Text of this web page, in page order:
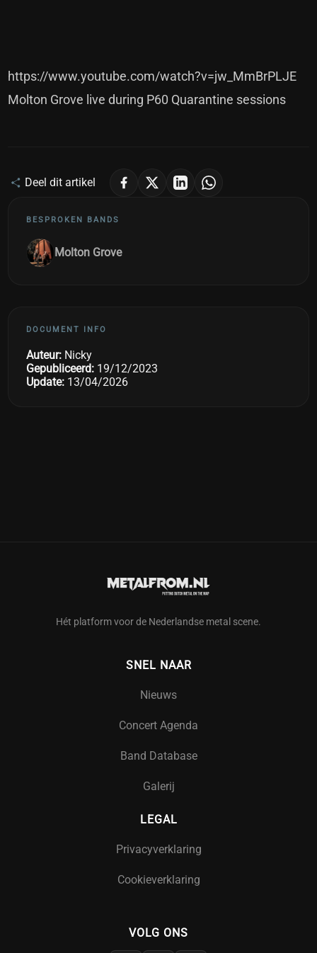
https://www.youtube.com/watch?v=jw_MmBrPLJE
Molton Grove live during P60 Quarantine sessions
Deel dit artikel
BESPROKEN BANDS
Molton Grove
DOCUMENT INFO
Auteur: Nicky
Gepubliceerd: 19/12/2023
Update: 13/04/2026
Hét platform voor de Nederlandse metal scene.
SNEL NAAR
Nieuws
Concert Agenda
Band Database
Galerij
LEGAL
Privacyverklaring
Cookieverklaring
VOLG ONS